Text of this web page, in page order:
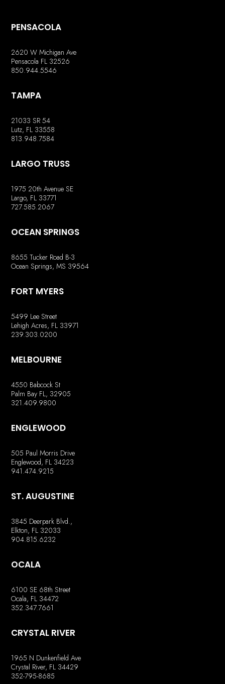
PENSACOLA
2620 W Michigan Ave
Pensacola FL 32526
850.944.5546
TAMPA
21033 SR 54
Lutz, FL 33558
813.948.7584
LARGO TRUSS
1975 20th Avenue SE
Largo, FL 33771
727.585.2067
OCEAN SPRINGS
8655 Tucker Road B-3
Ocean Springs, MS 39564
FORT MYERS
5499 Lee Street
Lehigh Acres, FL 33971
239.303.0200
MELBOURNE
4550 Babcock St
Palm Bay FL, 32905
321.409.9800
ENGLEWOOD
505 Paul Morris Drive
Englewood, FL 34223
941.474.9215
ST. AUGUSTINE
3845 Deerpark Blvd.,
Elkton, FL 32033
904.815.6232
OCALA
6100 SE 68th Street
Ocala, FL 34472
352.347.7661
CRYSTAL RIVER
1965 N Dunkenfield Ave
Crystal River, FL 34429
352-795-8685